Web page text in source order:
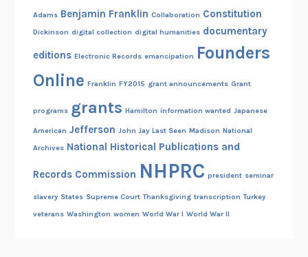
Adams Benjamin Franklin Collaboration Constitution
Dickinson digital collection digital humanities documentary
editions Electronic Records emancipation Founders
Online Franklin FY2015 grant announcements Grant
programs grants Hamilton information wanted Japanese
American Jefferson John Jay Last Seen Madison National
Archives National Historical Publications and
Records Commission NHPRC president seminar
slavery States Supreme Court Thanksgiving transcription Turkey
veterans Washington women World War I World War II